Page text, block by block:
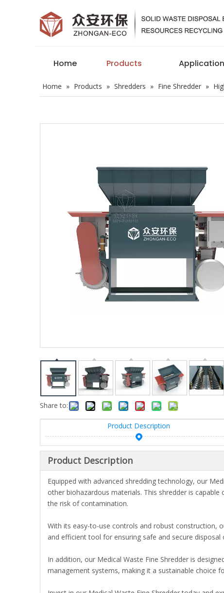
Home Products
Home » Products » Shredders » Fine Shredder »
Share to:
Product Description
Product Description
Equipped with advanced shredding technology, our
other biohazardous materials. This shredder is
the risk of contamination.
With its easy-to-use controls and robust construction,
and efficient tool for ensuring safe and secure
In addition, our Medical Waste Fine Shredder is
management systems, making it a sustainable choice